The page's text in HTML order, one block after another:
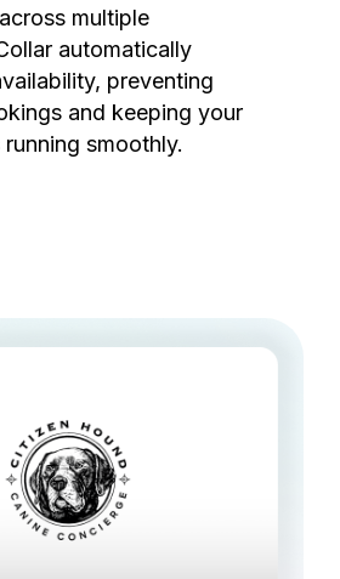
multiple
automatically
preventing
and keeping your
smoothly.